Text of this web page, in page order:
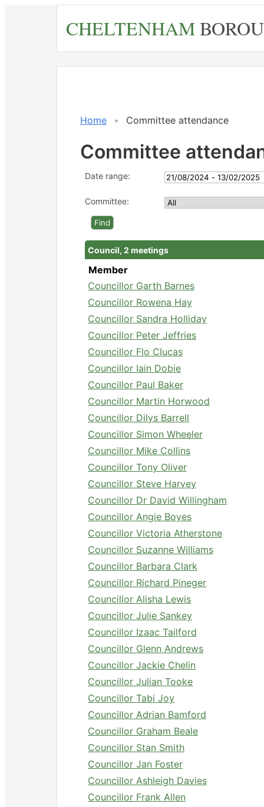
CHELTENHAM
Home Committee attendance
Committee
Date range:
Committee:
Council, 2 meetings
Member
Councillor Garth Barnes
Councillor Rowena Hay
Councillor Sandra Holliday
Councillor Peter Jeffries
Councillor Flo Clucas
Councillor Iain Dobie
Councillor Paul Baker
Councillor Martin Horwood
Councillor Dilys Barrell
Councillor Simon Wheeler
Councillor Mike Collins
Councillor Tony Oliver
Councillor Steve Harvey
Councillor Dr David Willingham
Councillor Angie Boyes
Councillor Victoria Atherstone
Councillor Suzanne Williams
Councillor Barbara Clark
Councillor Richard Pineger
Councillor Alisha Lewis
Councillor Julie Sankey
Councillor Izaac Tailford
Councillor Glenn Andrews
Councillor Jackie Chelin
Councillor Julian Tooke
Councillor Tabi Joy
Councillor Adrian Bamford
Councillor Graham Beale
Councillor Stan Smith
Councillor Jan Foster
Councillor Ashleigh Davies
Councillor Frank Allen